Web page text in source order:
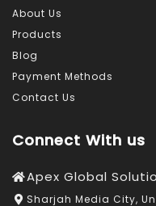
About Us
Products
Blog
Payment Methods
Contact Us
Connect With us
Apex Global
Sharjah Media City,